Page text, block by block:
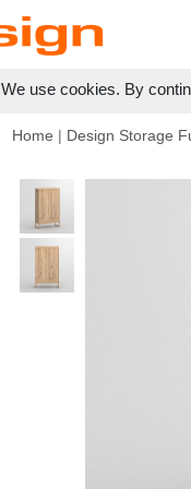
We use cookies. By
Home | Design Storage